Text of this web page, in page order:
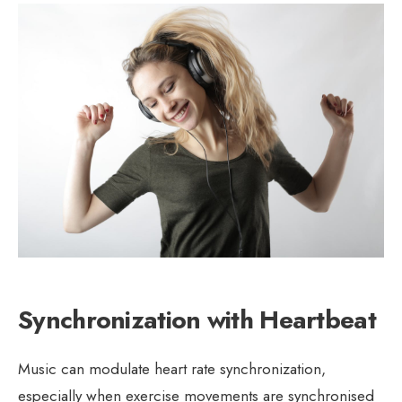
Synchronization with Heartbeat
Music can modulate heart rate synchronization,
especially when exercise movements are synchronised